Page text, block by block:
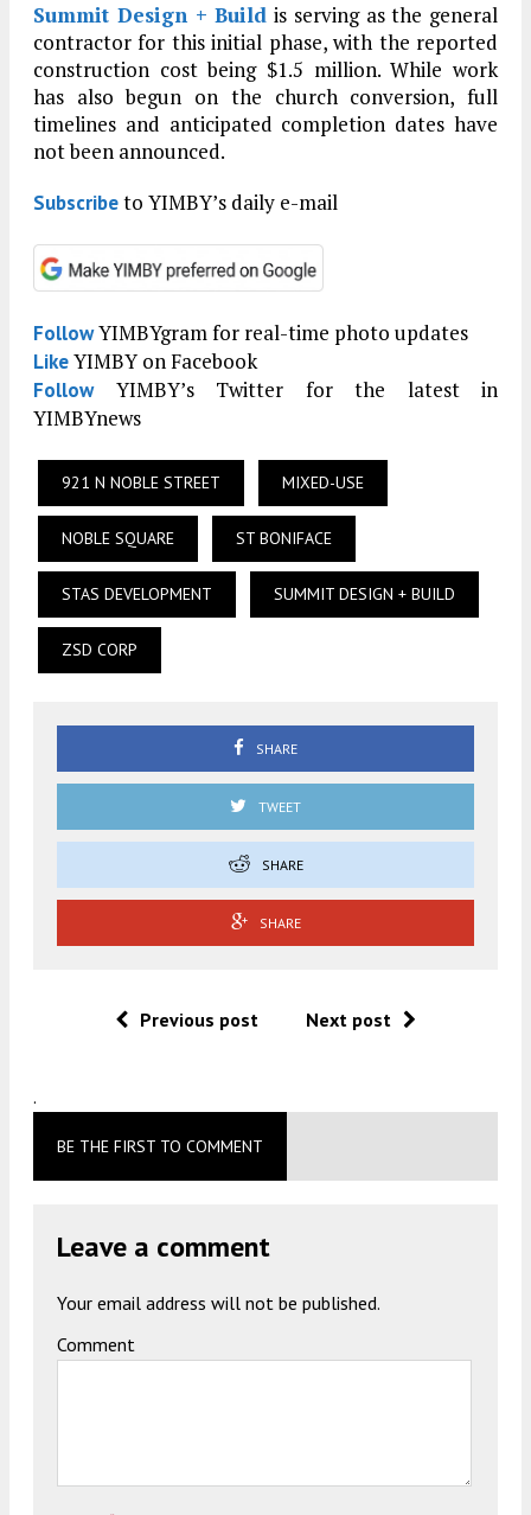
Summit Design + Build is serving as the general
contractor for this initial phase, with the reported
construction cost being $1.5 million. While work
has also begun on the church conversion, full
timelines and anticipated completion dates have
not been announced.
Subscribeto YIMBY’s daily e-mail
FollowYIMBYgram for real-time photo updates
LikeYIMBY on Facebook
FollowYIMBY’s Twitter for the latest in
YIMBYnews
921 N NOBLE STREET MIXED-USE
NOBLE SQUARE ST BONIFACE
STAS DEVELOPMENT SUMMIT DESIGN + BUILD
ZSD CORP
SHARE
TWEET
SHARE
SHARE
Previous post Next post
.
BE THE FIRST TO COMMENT
Leave a comment
Your email address will not be published.
Comment